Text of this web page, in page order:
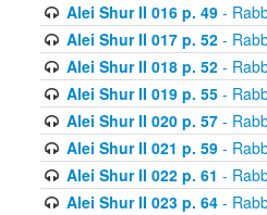
Alei Shur II 016 p. 49-
Alei Shur II 017 p. 52-
Alei Shur II 018 p. 52-
Alei Shur II 019 p. 55-
Alei Shur II 020 p. 57-
Alei Shur II 021 p. 59-
Alei Shur II 022 p. 61 -
Alei Shur II 023 p. 64-